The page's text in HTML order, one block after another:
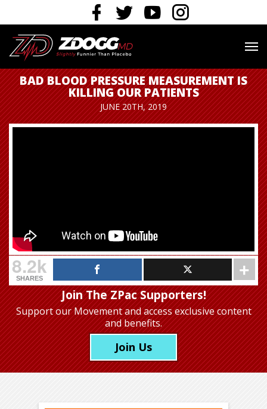
BAD BLOOD PRESSURE MEASUREMENT IS
KILLING OUR PATIENTS
JUNE 20TH, 2019
8.2k
SHARES
Join The ZPac Supporters!
Support our Movementand access exclusive content
and benefits.
Join Us